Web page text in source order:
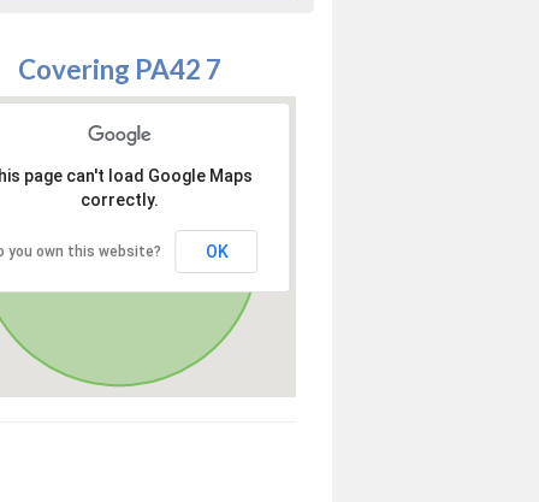
Covering PA42 7
page can't load Google Maps
correctly.
you own this website? OK